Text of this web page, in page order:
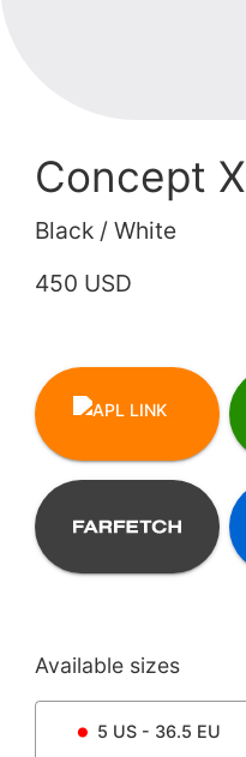
Concept X
Black / White
450 USD
Available sizes
5 US - 36.5 EU